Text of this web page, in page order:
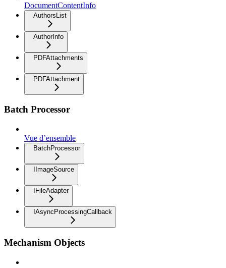
DocumentContentInfo
AuthorsList
AuthorInfo
PDFAttachments
PDFAttachment
Batch Processor
Vue d’ensemble
BatchProcessor
IImageSource
IFileAdapter
IAsyncProcessingCallback
Mechanism Objects